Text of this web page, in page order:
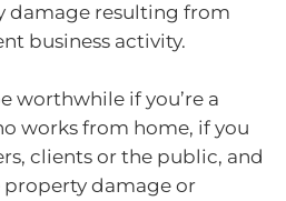
damage resulting from
business activity.
worthwhile if you’re a
works from home, if you
clients or the public, and
property damage or